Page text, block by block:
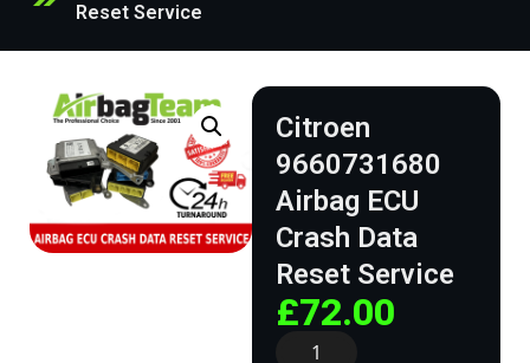
Reset Service
Citroen
9660731680
Airbag ECU
Crash Data
Reset Service
£72.00